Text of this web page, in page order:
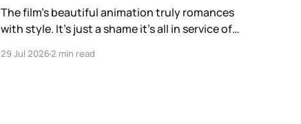
The film’s beautiful animation truly romances
with style. It’s just a shame it’s all in service of
exploration of the Americas.
29 Jul 20262 min read